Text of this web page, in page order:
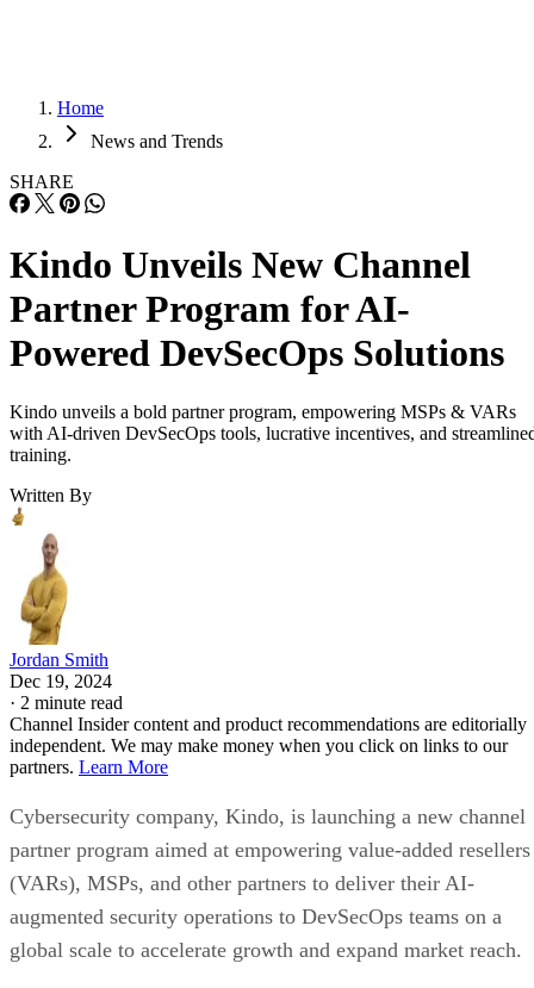
Home
News and Trends
SHARE
Kindo Unveils New Channel
Partner Program for AI-
Powered DevSecOps Solutions
Kindo unveils a bold partner program, empowering MSPs & VARs
with AI-driven DevSecOps tools, lucrative incentives, and
training.
Written By
Jordan Smith
Dec 19, 2024
· 2 minute read
Channel Insider content and product recommendations are editorially
independent. We may make money when you click on links to our
partners. Learn More
Cybersecurity company, Kindo, is launching a new channel
partner program aimed at empowering value-added resellers
(VARs), MSPs, and other partners to deliver their AI-
augmented security operations to DevSecOps teams on a
global scale to accelerate growth and expand market reach.